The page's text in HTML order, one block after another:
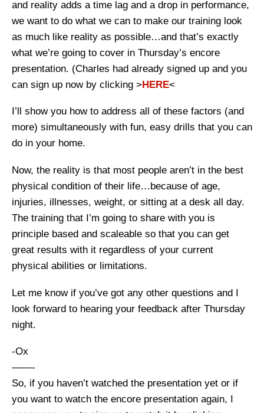
and reality adds a time lag and a drop in performance,
we want to do what we can to make our training look
as much like reality as possible…and that’s exactly
what we’re going to cover in Thursday’s encore
presentation. (Charles had already signed up and you
can sign up now by clicking >HERE<
I’ll show you how to address all of these factors (and
more) simultaneously with fun, easy drills that you can
do in your home.
Now, the reality is that most people aren’t in the best
physical condition of their life…because of age,
injuries, illnesses, weight, or sitting at a desk all day.
The training that I’m going to share with you is
principle based and scaleable so that you can get
great results with it regardless of your current
physical abilities or limitations.
Let me know if you’ve got any other questions and I
look forward to hearing your feedback after Thursday
night.
-Ox
——-
So, if you haven’t watched the presentation yet or if
you want to watch the encore presentation again, I